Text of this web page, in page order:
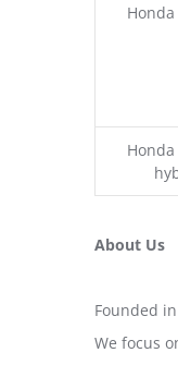
About Us
Founded
We focus